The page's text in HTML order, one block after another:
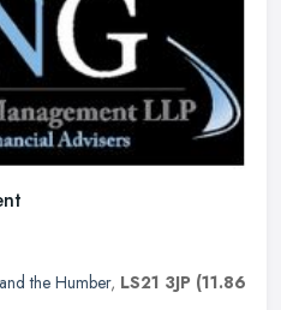
the Humber, LS21 3JP (11.86